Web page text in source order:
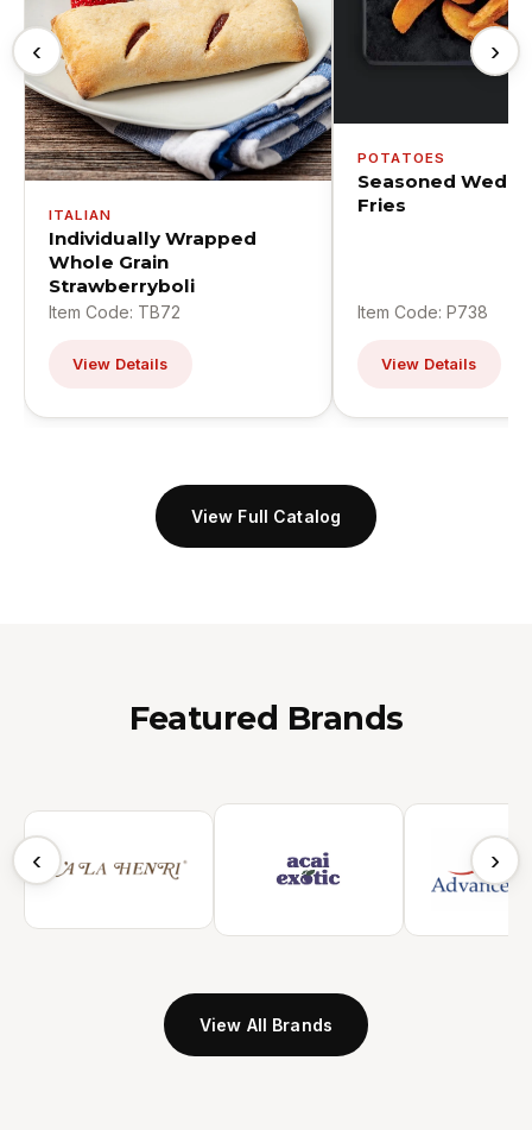
‹
ITALIAN
Individually Wrapped
Whole Grain
Strawberryboli
Item Code: TB72
View Details
POTATOES
Seasoned
Fries
Item Code: P738
View Details
›
View Full Catalog
Featured Brands
‹ ›
View All Brands